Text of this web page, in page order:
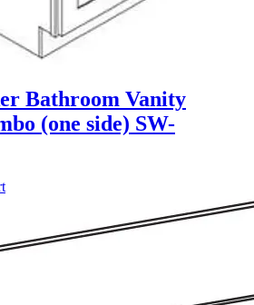
Bathroom Vanity
(one side) SW-